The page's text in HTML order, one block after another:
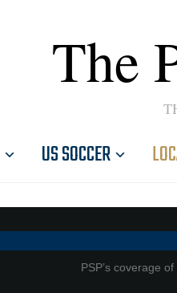
The
US SOCCER
PSP’s coverage